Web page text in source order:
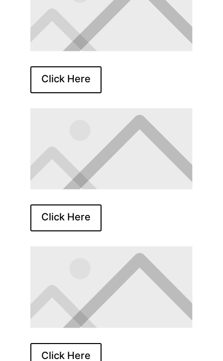
Click Here
Click Here
Click Here